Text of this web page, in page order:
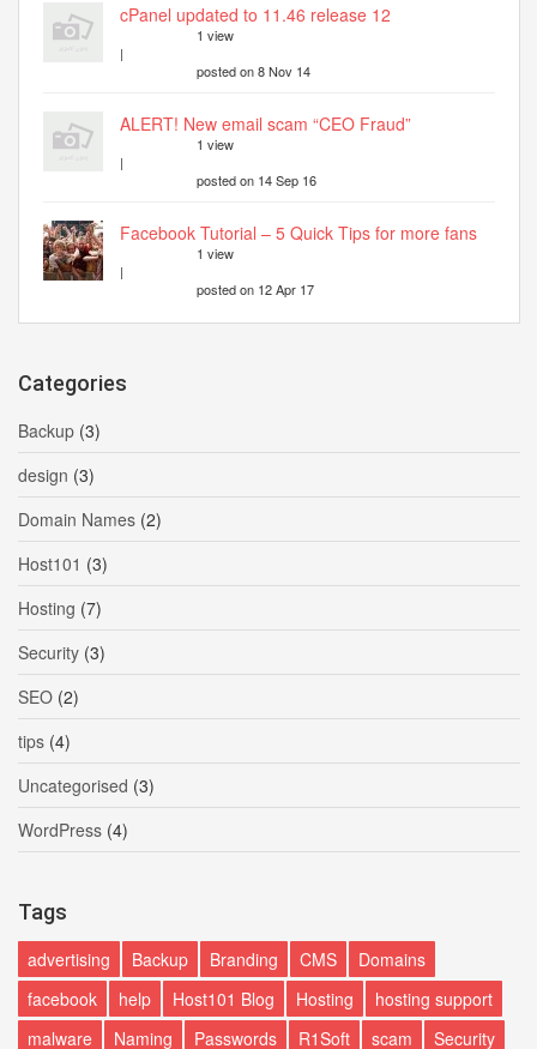
cPanel updated to 11.46 release 12
1 view
|
posted on 8 Nov 14
ALERT! New email scam “CEO Fraud”
1 view
|
posted on 14 Sep 16
Facebook Tutorial – 5 Quick Tips for more fans
1 view
|
posted on 12 Apr 17
Categories
Backup (3)
design (3)
Domain Names (2)
Host101 (3)
Hosting (7)
Security (3)
SEO (2)
tips (4)
Uncategorised (3)
WordPress (4)
Tags
advertising Backup Branding CMS
Domains
facebook
help Host101 Blog Hosting
hosting support
malware
Naming Passwords R1Soft scam
Security